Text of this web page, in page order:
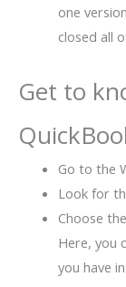
one
closed all
Get to
Go to the
Look for
Choose
Here, you
you have